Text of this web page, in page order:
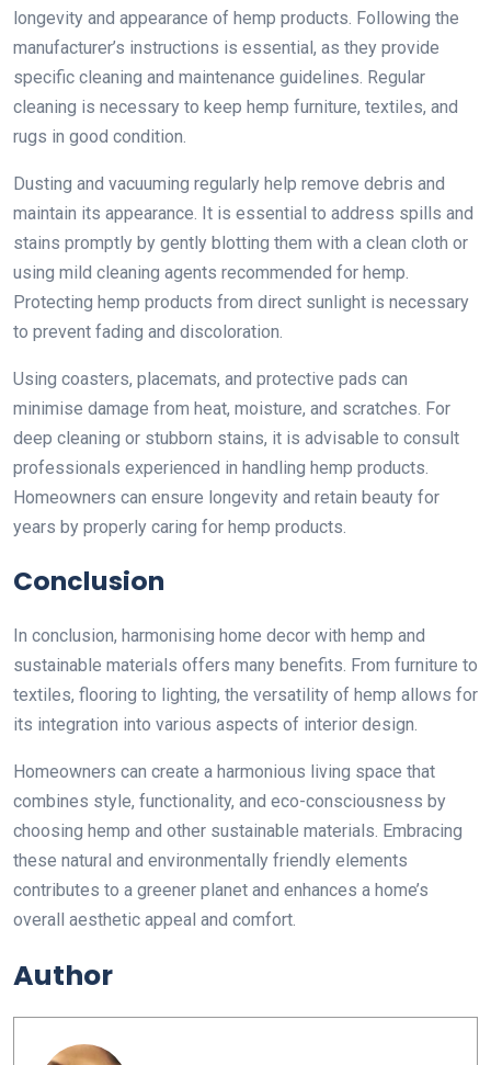
longevity and appearance of hemp products. Following the
manufacturer’s instructions is essential, as they provide
specific cleaning and maintenance guidelines. Regular
cleaning is necessary to keep hemp furniture, textiles, and
rugs in good condition.
Dusting and vacuuming regularly help remove debris and
maintain its appearance. It is essential to address spills and
stains promptly by gently blotting them with a clean cloth or
using mild cleaning agents recommended for hemp.
Protecting hemp products from direct sunlight is necessary
to prevent fading and discoloration.
Using coasters, placemats, and protective pads can
minimise damage from heat, moisture, and scratches. For
deep cleaning or stubborn stains, it is advisable to consult
professionals experienced in handling hemp products.
Homeowners can ensure longevity and retain beauty for
years by properly caring for hemp products.
Conclusion
In conclusion, harmonising home decor with hemp and
sustainable materials offers many benefits. From furniture to
textiles, flooring to lighting, the versatility of hemp allows for
its integration into various aspects of interior design.
Homeowners can create a harmonious living space that
combines style, functionality, and eco-consciousness by
choosing hemp and other sustainable materials. Embracing
these natural and environmentally friendly elements
contributes to a greener planet and enhances a home’s
overall aesthetic appeal and comfort.
Author